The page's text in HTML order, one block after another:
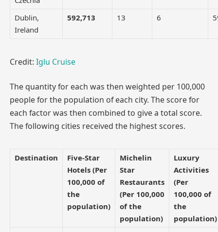
Dublin,
Ireland
592,713 13 6
Credit: Iglu Cruise
The quantity for each was then weighted per 100,000
people for the population of each city. The score for
each factor was then combined to give a total score.
The following cities received the highest scores.
Destination
Five-Star
Hotels (Per
100,000 of
the
population)
Michelin
Star
Restaurants
(Per 100,000
of the
population)
Luxury
Activities
(Per
100,000 of
the
population)